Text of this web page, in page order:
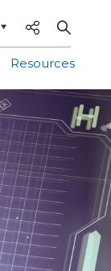
Share toOpen
Resources